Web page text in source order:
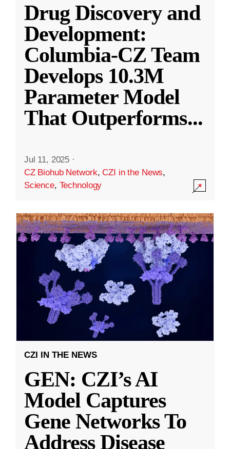
Drug Discovery and
Development:
Columbia-CZ Team
Develops 10.3M
Parameter Model
That Outperforms...
Jul 11, 2025 ·
CZ Biohub Network,CZI in the News,
Science, Technology
CZI IN THE NEWS
GEN: CZI’s AI
Model Captures
Gene Networks To
Address Disease